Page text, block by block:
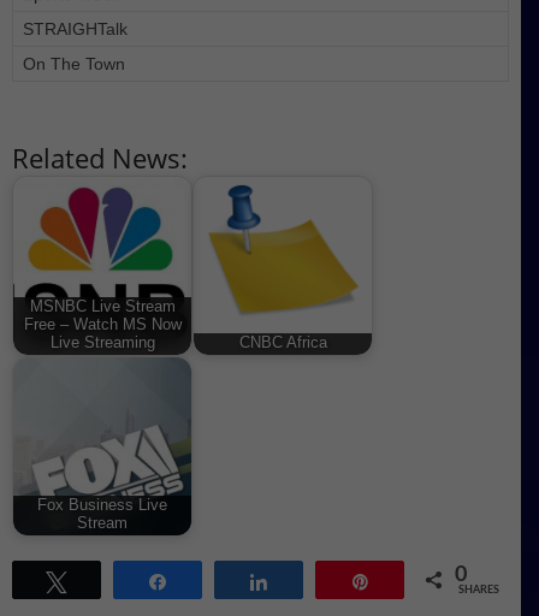
STRAIGHTalk
On The Town
Related News:
MSNBC Live Stream
Free – Watch MS Now
Live Streaming
CNBC Africa
Fox Business Live
Stream
0
SHARES